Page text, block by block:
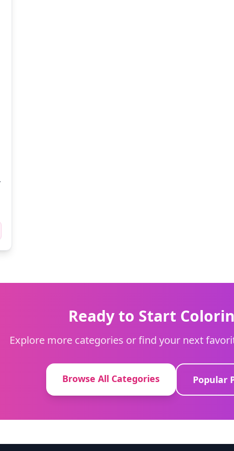
Ready to Start
Explore more categories or find your next
Browse All Categories Popular